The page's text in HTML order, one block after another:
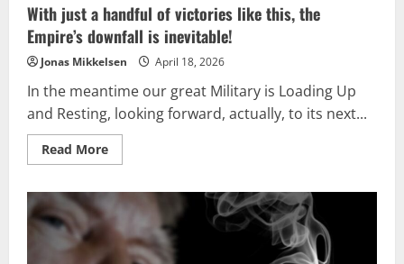
With just a handful of victories like this, the
Empire’s downfall is inevitable!
Jonas Mikkelsen April 18, 2026
In the meantime our great Military is Loading Up
and Resting, looking forward, actually, to its next...
Read MoreRead
more
just
handful
of
victories